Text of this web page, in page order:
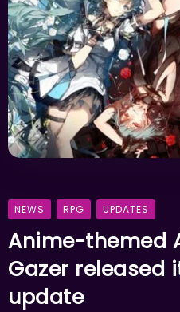
NEWS RPG UPDATES
Anime-themed
Gazer released
update